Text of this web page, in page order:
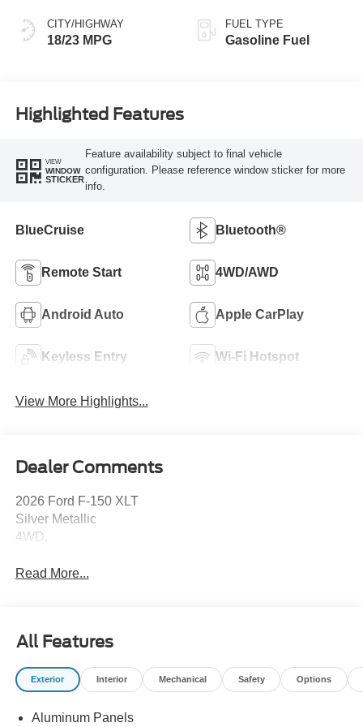
CITY/HIGHWAY
18/23 MPG
FUEL TYPE
Gasoline Fuel
Highlighted Features
VIEW
WINDOW
STICKER
Feature availability subject to final vehicle
configuration. Please reference window sticker for more
info.
BlueCruise Bluetooth®
Remote Start 4WD/AWD
Android Auto Apple CarPlay
Keyless Entry Wi-Fi Hotspot
View More Highlights...
Dealer Comments
2026 Ford F-150 XLT
Silver Metallic
4WD.
Read More...
All Features
Exterior Interior Mechanical Safety Options
Aluminum Panels